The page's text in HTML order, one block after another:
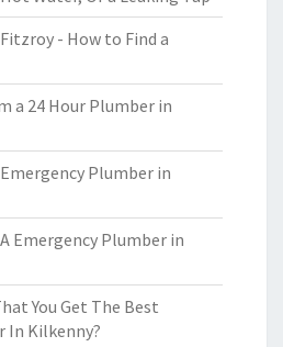
- How to Find a
a 24 Hour Plumber in
Plumber in
Emergency Plumber in
You Get The Best
In Kilkenny?